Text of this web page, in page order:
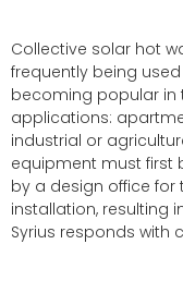
Collective solar hot
frequently being
becoming popular in
applications:
industrial or
equipment must first
by a design office for
installation, resulting
Syrius responds with